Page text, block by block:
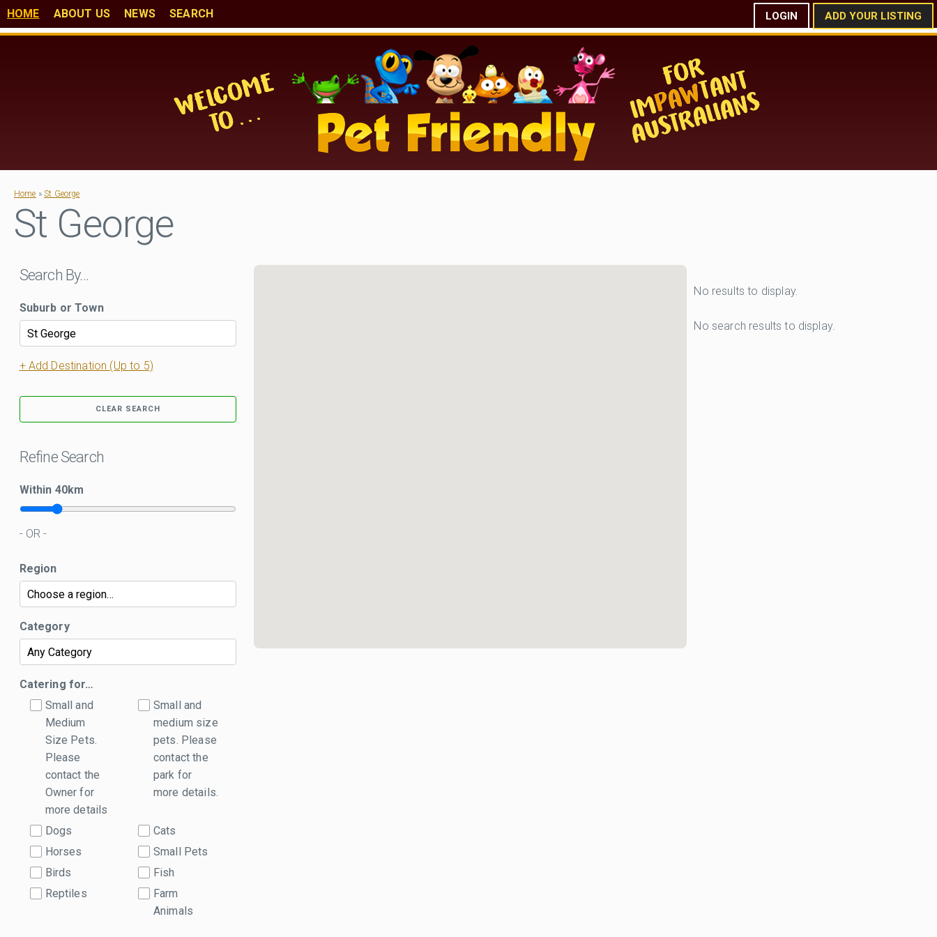
HOME ABOUT US NEWS SEARCH LOGIN ADD YOUR LISTING
Home »St George
St George
Search By…
Suburb or Town
+ Add Destination (Up to 5)
CLEAR SEARCH
Refine Search
Within 40km
- OR -
Region
Category
Catering for…
Small and
Medium
Size Pets.
Please
contact the
Owner for
more details
Small and
medium size
pets. Please
contact the
park for
more details.
Dogs
Cats
Horses
Small Pets
Birds
Fish
Reptiles
Farm
Animals
No results to display.
No search results to display.